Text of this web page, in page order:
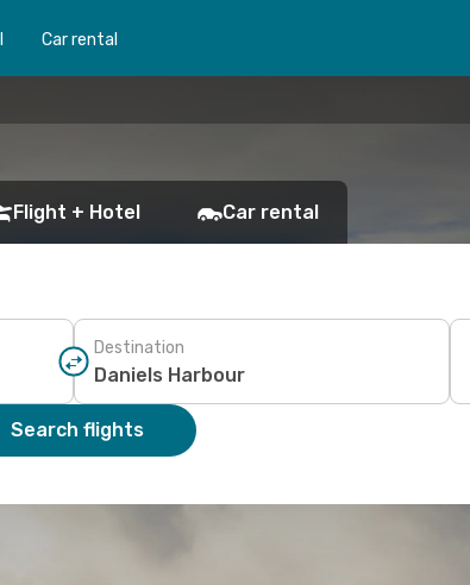
Car rental
Flight + Hotel Car rental
Destination
Search flights